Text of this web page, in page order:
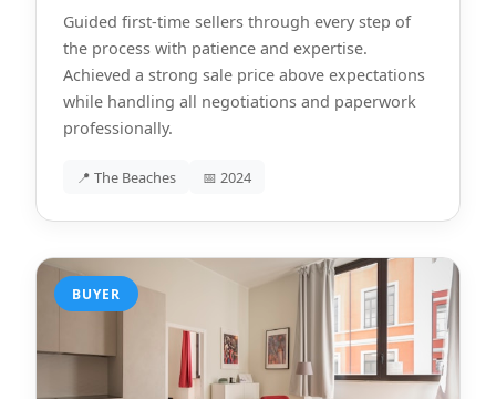
Guided first-time sellers through every step of
the process with patience and expertise.
Achieved a strong sale price above expectations
while handling all negotiations and paperwork
professionally.
📍 The Beaches 📅 2024
BUYER